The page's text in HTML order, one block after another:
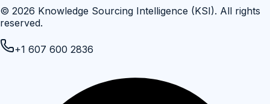
© 2026 Knowledge Sourcing Intelligence (KSI). All rights
reserved.
+1 607 600 2836